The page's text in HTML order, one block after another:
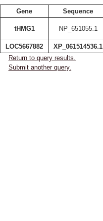
Gene Sequence
tHMG1 NP_651055.1
LOC5667882 XP_061514536.1
Return to query results.
Submit another query.